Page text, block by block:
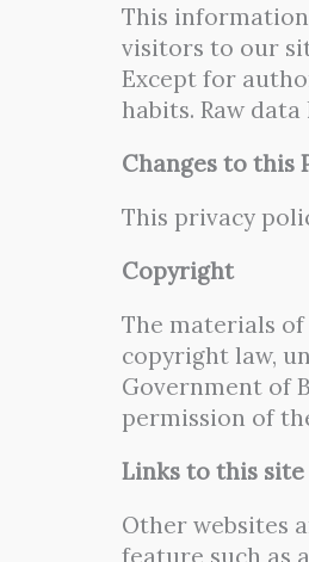
This
visitors to our
Except for
habits. Raw
Changes to this
This privacy
Copyright
The materials
copyright law,
Government of
permission of
Links to this site
Other websites
feature such as